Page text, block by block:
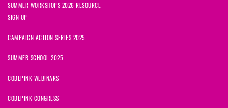
SUMMER WORKSHOPS 2026 RESOURCE
SIGN UP
CAMPAIGN ACTION SERIES 2025
SUMMER SCHOOL 2025
CODEPINK WEBINARS
CODEPINK CONGRESS